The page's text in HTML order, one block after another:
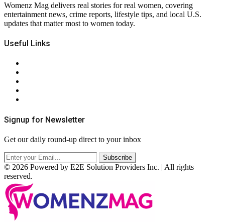
Womenz Mag delivers real stories for real women, covering
entertainment news, crime reports, lifestyle tips, and local U.S.
updates that matter most to women today.
Useful Links
Signup for Newsletter
Get our daily round-up direct to your inbox
© 2026 Powered by E2E Solution Providers Inc. | All rights
reserved.